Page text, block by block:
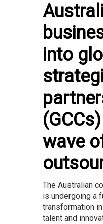
into
wave
The Australian
is undergoing a
transformation
talent and